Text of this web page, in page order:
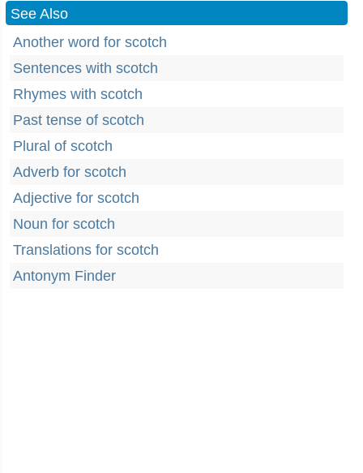
See Also
Another word for scotch
Sentences with scotch
Rhymes with scotch
Past tense of scotch
Plural of scotch
Adverb for scotch
Adjective for scotch
Noun for scotch
Translations for scotch
Antonym Finder